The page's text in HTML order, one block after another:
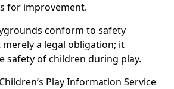
for improvement.
conform to safety
a legal obligation; it
safety of children during play.
Play Information Service